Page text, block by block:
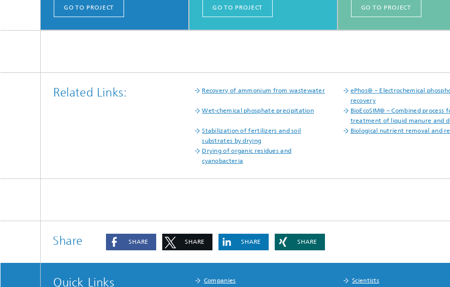
GO TO PROJECT GO TO PROJECT GO TO PROJECT
Related Links: Recovery of ammonium from wastewater
ePhos® – Electrochemical
recovery
Wet-chemical phosphate precipitation
BioEcoSIM® – Combined process
treatment of liquid manure and
Stabilization of fertilizers and soil
substrates by drying
Biological nutrient removal and
Drying of organic residues and
cyanobacteria
Share SHARE SHARE SHARE SHARE
Quick Links Companies Scientists